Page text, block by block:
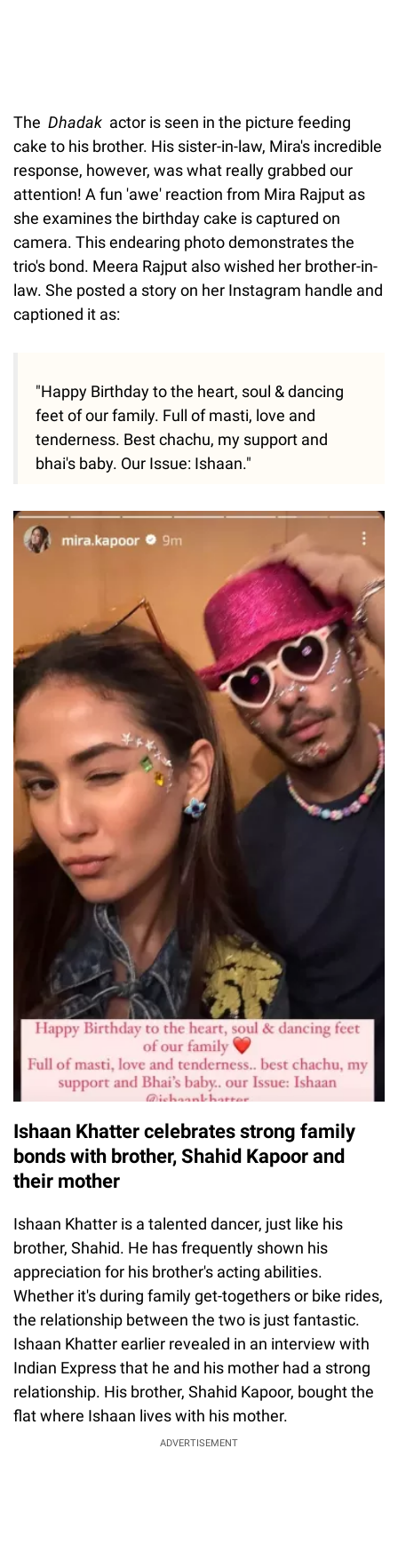
The Dhadak actor is seen in the picture feeding
cake to his brother. His sister-in-law, Mira's incredible
response, however, was what really grabbed our
attention! A fun 'awe' reaction from Mira Rajput as
she examines the birthday cake is captured on
camera. This endearing photo demonstrates the
trio's bond. Meera Rajput also wished her brother-in-
law. She posted a story on her Instagram handle and
captioned it as:
"Happy Birthday to the heart, soul & dancing
feet of our family. Full of masti, love and
tenderness. Best chachu, my support and
bhai's baby. Our Issue: Ishaan."
Ishaan Khatter celebrates strong family
bonds with brother, Shahid Kapoor and
their mother
Ishaan Khatter is a talented dancer, just like his
brother, Shahid. He has frequently shown his
appreciation for his brother's acting abilities.
Whether it's during family get-togethers or bike rides,
the relationship between the two is just fantastic.
Ishaan Khatter earlier revealed in an interview with
Indian Express that he and his mother had a strong
relationship. His brother, Shahid Kapoor, bought the
flat where Ishaan lives with his mother.
ADVERTISEMENT